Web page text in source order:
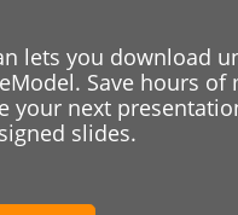
lets you download
Save hours of
your next
slides.